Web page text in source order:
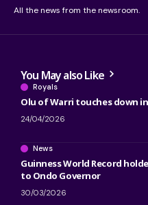
All the news from the newsroom.
You May also Like
Royals
Olu of Warri touches down
24/04/2026
News
Guinness World Record
to Ondo Governor
30/03/2026